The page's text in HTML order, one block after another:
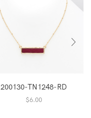
200130-TN1248-RD
$6.00